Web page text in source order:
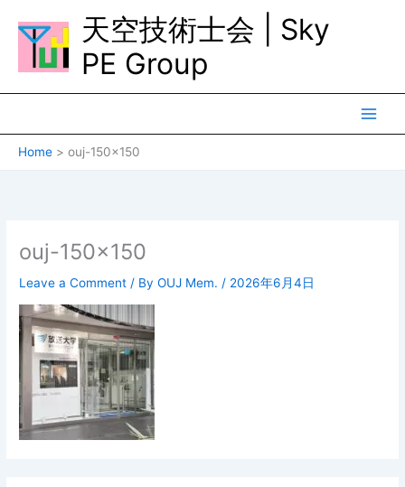
content
天空技術士会 | Sky
PE Group
Home ouj-150×150
ouj-150×150
Leave a Comment / ByOUJ Mem./ 2026年6月4日